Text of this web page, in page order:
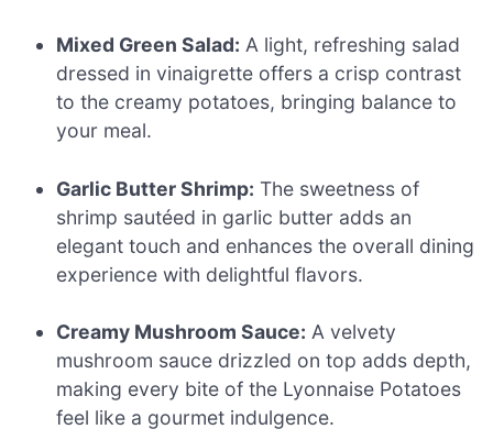
Mixed Green Salad: A light, refreshing salad
dressed in vinaigrette offers a crisp contrast
to the creamy potatoes, bringing balance to
your meal.
Garlic Butter Shrimp: The sweetness of
shrimp sautéed in garlic butter adds an
elegant touch and enhances the overall dining
experience with delightful flavors.
Creamy Mushroom Sauce: A velvety
mushroom sauce drizzled on top adds depth,
making every bite of the Lyonnaise Potatoes
feel like a gourmet indulgence.